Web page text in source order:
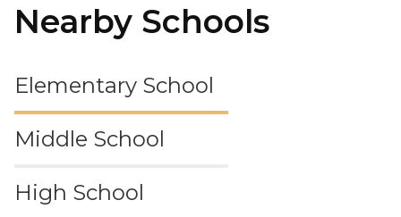
Nearby Schools
Elementary School
Middle School
High School